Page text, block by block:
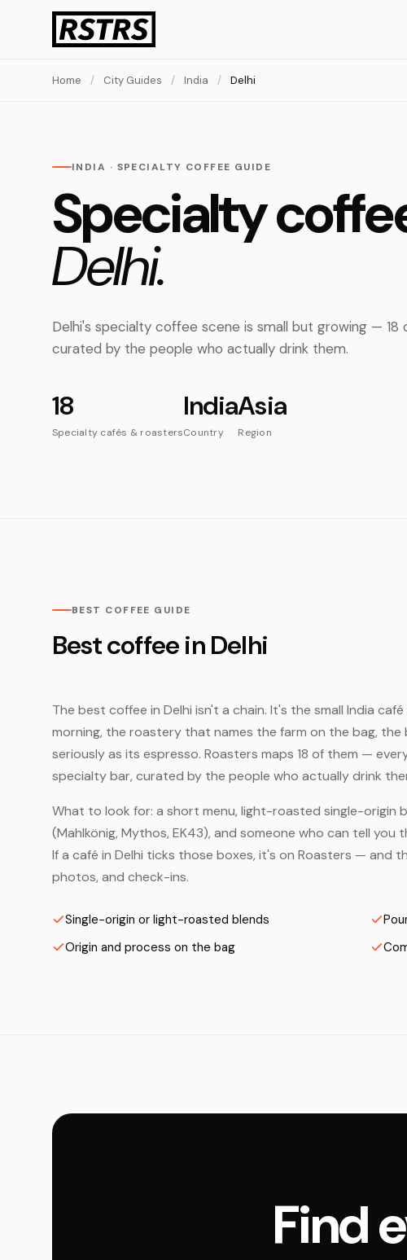
Home / City Guides / India / Delhi
INDIA · SPECIALTY COFFEE GUIDE
Specialty
Delhi.
Delhi's specialty coffee scene is small but growing — 18
curated by the people who actually drink them.
18
Specialty cafés & roasters
India
Country
Asia
Region
BEST COFFEE GUIDE
Best coffee in Delhi
The best coffee in Delhi isn't a chain. It's the small India
morning, the roastery that names the farm on the bag,
seriously as its espresso. Roasters maps 18 of them —
specialty bar, curated by the people who actually drink
What to look for: a short menu, light-roasted single-origin
(Mahlkönig, Mythos, EK43), and someone who can tell
If a café in Delhi ticks those boxes, it's on Roasters — and
photos, and check-ins.
Single-origin or light-roasted blends
Origin and process on the bag
Find